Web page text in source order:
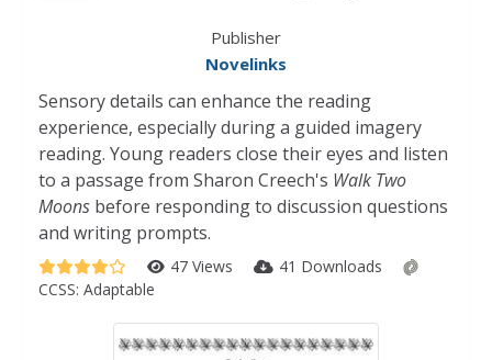
Publisher
Novelinks
Sensory details can enhance the reading
experience, especially during a guided imagery
reading. Young readers close their eyes and listen
to a passage from Sharon Creech's Walk Two
Moons before responding to discussion questions
and writing prompts.
47 Views
41 Downloads
CCSS: Adaptable